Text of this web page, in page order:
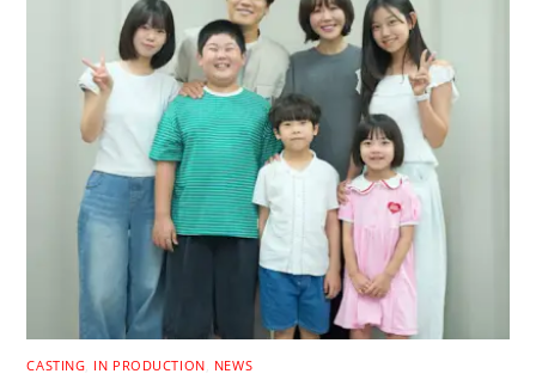
CASTING IN PRODUCTION NEWS